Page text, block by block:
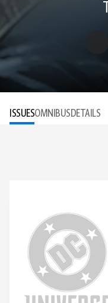
ISSUESOMNIBUSDETAILS